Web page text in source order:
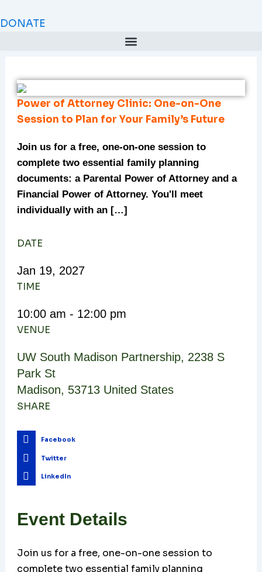
to
DONATE
Power of Attorney Clinic: One-on-One
Session to Plan for Your Family’s Future
Join us for a free, one-on-one session to
complete two essential family planning
documents: a Parental Power of Attorney and a
Financial Power of Attorney. You'll meet
individually with an […]
DATE
Jan 19, 2027
TIME
10:00 am - 12:00 pm
VENUE
UW South Madison Partnership, 2238 S
Park St
Madison, 53713 United States
SHARE
Facebook
Twitter
LinkedIn
Event Details
Join us for a free, one-on-one session to
complete two essential family planning